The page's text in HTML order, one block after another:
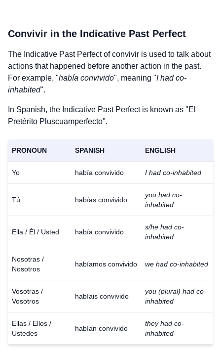
Convivir in the Indicative Past Perfect
The Indicative Past Perfect ofconvivir is used to talk about
actions that happened before another action in the past.
For example, "había convivido", meaning "I had co-
inhabited".
In Spanish, the Indicative Past Perfect is known as "El
Pretérito Pluscuamperfecto".
PRONOUN SPANISH ENGLISH
Yo había convivido I had co-inhabited
Tú habías convivido
you had co-
inhabited
Ella / Él / Usted había convivido
s/he had co-
inhabited
Nosotras /
Nosotros
habíamos convivido we had co-inhabited
Vosotras /
Vosotros
habíais convivido
you (plural) had co-
inhabited
Ellas / Ellos /
Ustedes
habían convivido
they had co-
inhabited